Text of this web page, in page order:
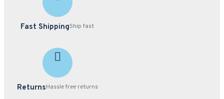
Fast ShippingShip fast
ReturnsHassle free returns